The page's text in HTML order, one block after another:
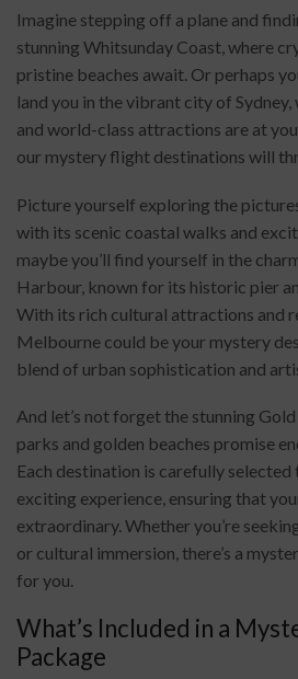
Imagine stepping off a plane and
stunning Whitsunday Coast, where
pristine beaches await. Or perhaps
land you in the vibrant city of
and world-class attractions are at
our mystery flight destinations will
Picture yourself exploring the
with its scenic coastal walks and
maybe you’ll find yourself in the
Harbour, known for its historic pier
With its rich cultural attractions and
Melbourne could be your mystery
blend of urban sophistication and
And let’s not forget the stunning
parks and golden beaches promise
Each destination is carefully selected
exciting experience, ensuring that
extraordinary. Whether you’re
or cultural immersion, there’s a
for you.
What’s Included in a
Package